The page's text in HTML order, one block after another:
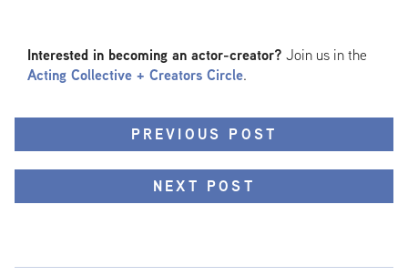
Interested in becoming an actor-creator? Join us in the
Acting Collective + Creators Circle.
PREVIOUS POST
NEXT POST